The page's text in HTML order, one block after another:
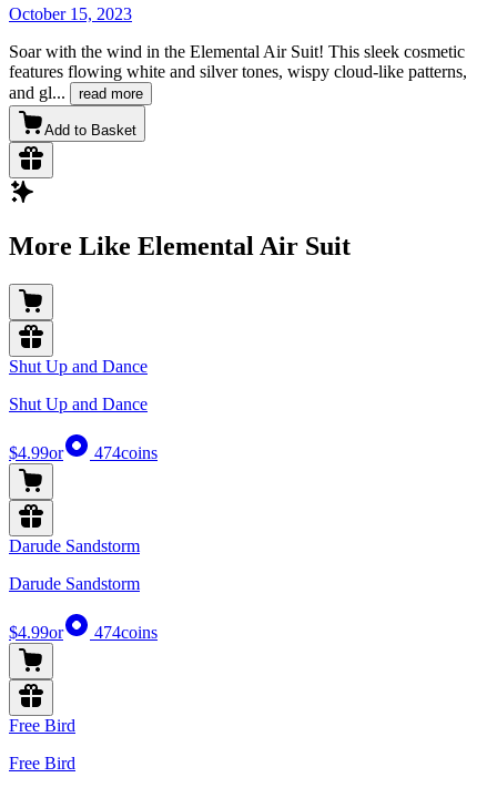
October 15, 2023
Soar with the wind in the Elemental Air Suit! This sleek cosmetic
features flowing white and silver tones, wispy cloud-like patterns,
and gl... read more
Add to Basket
More Like Elemental Air Suit
Shut Up and Dance
Shut Up and Dance
$4.99or 474coins
Darude Sandstorm
Darude Sandstorm
$4.99or 474coins
Free Bird
Free Bird